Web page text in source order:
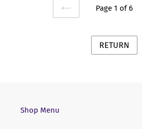
PREVIOUS
Page 1 of 6
Shop Menu